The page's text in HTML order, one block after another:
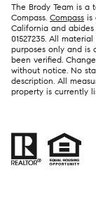
The Brody Team is
Compass. Compass is
California and
01527235. All
purposes only and is
been verified.
without notice. No
description. All
property is currently